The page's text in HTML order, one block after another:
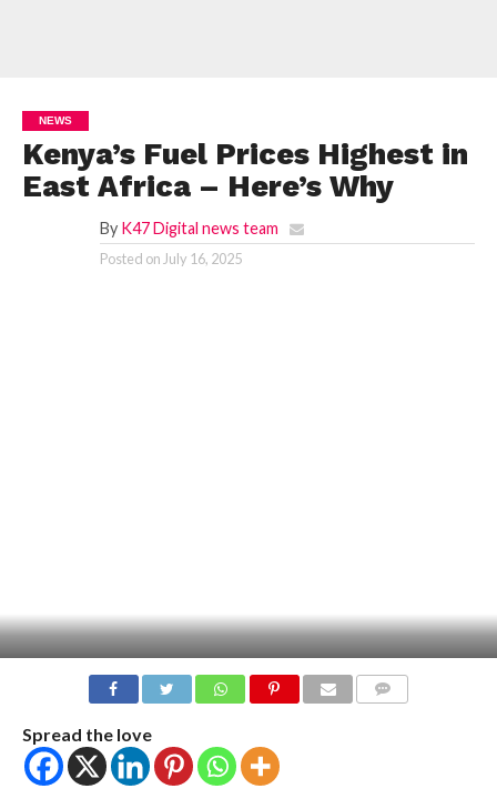
NEWS
Kenya’s Fuel Prices Highest in
East Africa – Here’s Why
By K47 Digital news team
Posted on July 16, 2025
Spread the love